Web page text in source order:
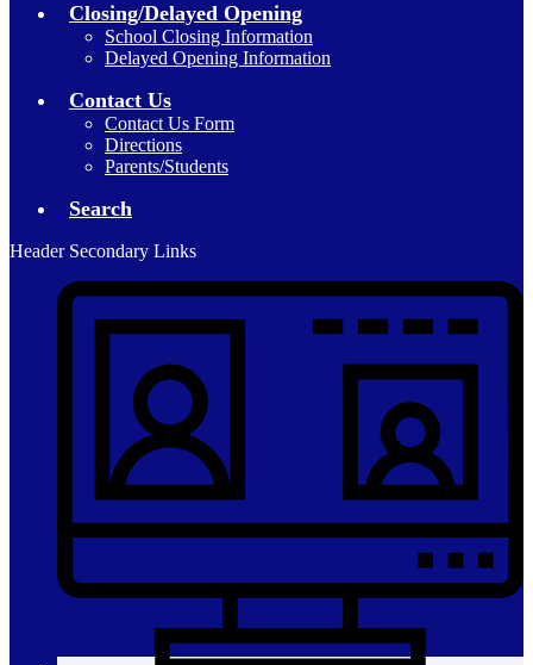
Closing/Delayed Opening
School Closing Information
Delayed Opening Information
Contact Us
Contact Us Form
Directions
Parents/Students
Search
Header Secondary Links